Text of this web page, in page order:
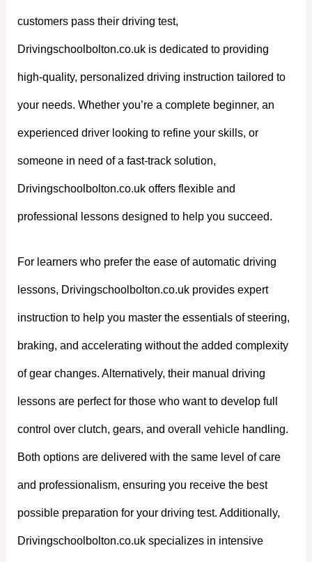
customers pass their driving test,
Drivingschoolbolton.co.uk is dedicated to providing
high-quality, personalized driving instruction tailored to
your needs. Whether you’re a complete beginner, an
experienced driver looking to refine your skills, or
someone in need of a fast-track solution,
Drivingschoolbolton.co.uk offers flexible and
professional lessons designed to help you succeed.
For learners who prefer the ease of automatic driving
lessons, Drivingschoolbolton.co.uk provides expert
instruction to help you master the essentials of steering,
braking, and accelerating without the added complexity
of gear changes. Alternatively, their manual driving
lessons are perfect for those who want to develop full
control over clutch, gears, and overall vehicle handling.
Both options are delivered with the same level of care
and professionalism, ensuring you receive the best
possible preparation for your driving test. Additionally,
Drivingschoolbolton.co.uk specializes in intensive